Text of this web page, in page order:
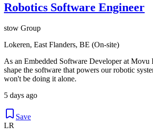
Robotics Software Engineer
stow Group
Lokeren, East Flanders, BE (On-site)
As an Embedded Software Developer at
shape the software that powers our robotic
won't be doing it alone.
5 days ago
Save
LR